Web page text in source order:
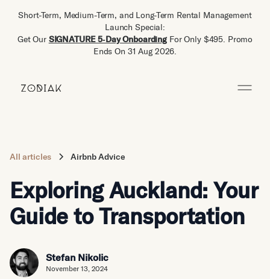
Short-Term, Medium-Term, and Long-Term Rental Management
Launch Special:
Get Our SIGNATURE 5‑Day Onboarding For Only $495. Promo
Ends On 31 Aug 2026.
All articles Airbnb Advice
Exploring Auckland: Your
Guide to Transportation
Stefan Nikolic
November 13, 2024